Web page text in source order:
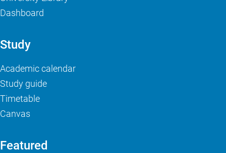
Dashboard
Study
Academic calendar
Study guide
Timetable
Canvas
Featured